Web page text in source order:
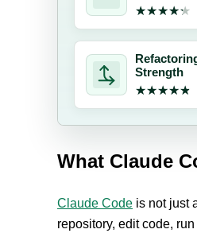
★★★★★
★★★★★
Strength
★★★★★
★★★★★
What Claude
Claude Code is not just
repository, edit code,